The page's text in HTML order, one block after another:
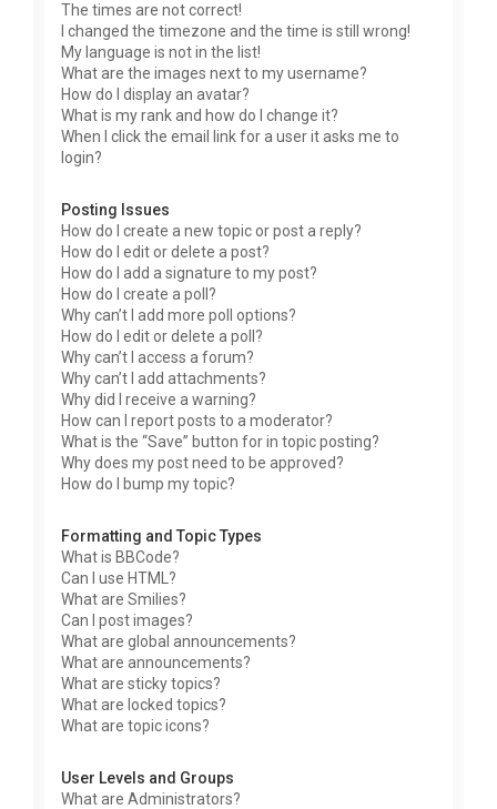
The times are not correct!
I changed the timezone and the time is still wrong!
My language is not in the list!
What are the images next to my username?
How do I display an avatar?
What is my rank and how do I change it?
When I click the email link for a user it asks me to
login?
Posting Issues
How do I create a new topic or post a reply?
How do I edit or delete a post?
How do I add a signature to my post?
How do I create a poll?
Why can’t I add more poll options?
How do I edit or delete a poll?
Why can’t I access a forum?
Why can’t I add attachments?
Why did I receive a warning?
How can I report posts to a moderator?
What is the “Save” button for in topic posting?
Why does my post need to be approved?
How do I bump my topic?
Formatting and Topic Types
What is BBCode?
Can I use HTML?
What are Smilies?
Can I post images?
What are global announcements?
What are announcements?
What are sticky topics?
What are locked topics?
What are topic icons?
User Levels and Groups
What are Administrators?